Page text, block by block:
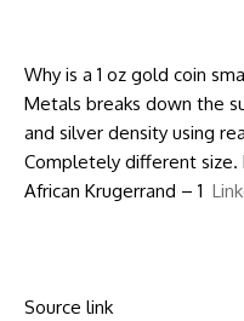
Why is a 1 oz gold coin
Metals breaks down the
and silver density using
Completely different size.
African Krugerrand – 1
Source link